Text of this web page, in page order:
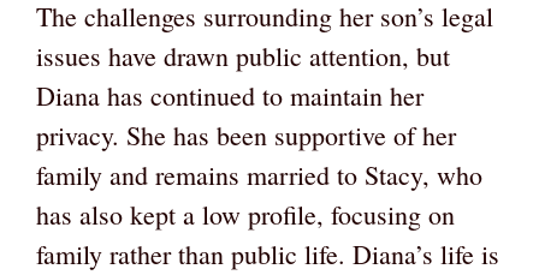
The challenges surrounding her son’s legal
issues have drawn public attention, but
Diana has continued to maintain her
privacy. She has been supportive of her
family and remains married to Stacy, who
has also kept a low profile, focusing on
family rather than public life. Diana’s life is